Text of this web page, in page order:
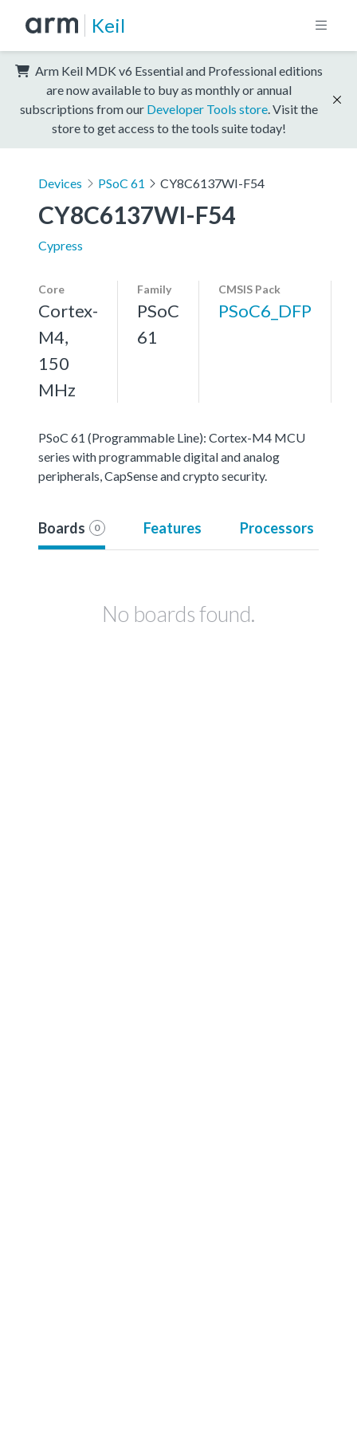
Keil
Arm Keil MDK v6 Essential and Professional editions
are now available to buy as monthly or annual
subscriptions from our Developer Tools store . Visit the
store to get access to the tools suite today!
Devices PSoC 61 CY8C6137WI-F54
CY8C6137WI-F54
Cypress
Core
Cortex-
M4,
150
MHz
Family
PSoC
61
CMSIS Pack
PSoC6_DFP
PSoC 61 (Programmable Line): Cortex-M4 MCU
series with programmable digital and analog
peripherals, CapSense and crypto security.
Boards 0 Features Processors
No boards found.